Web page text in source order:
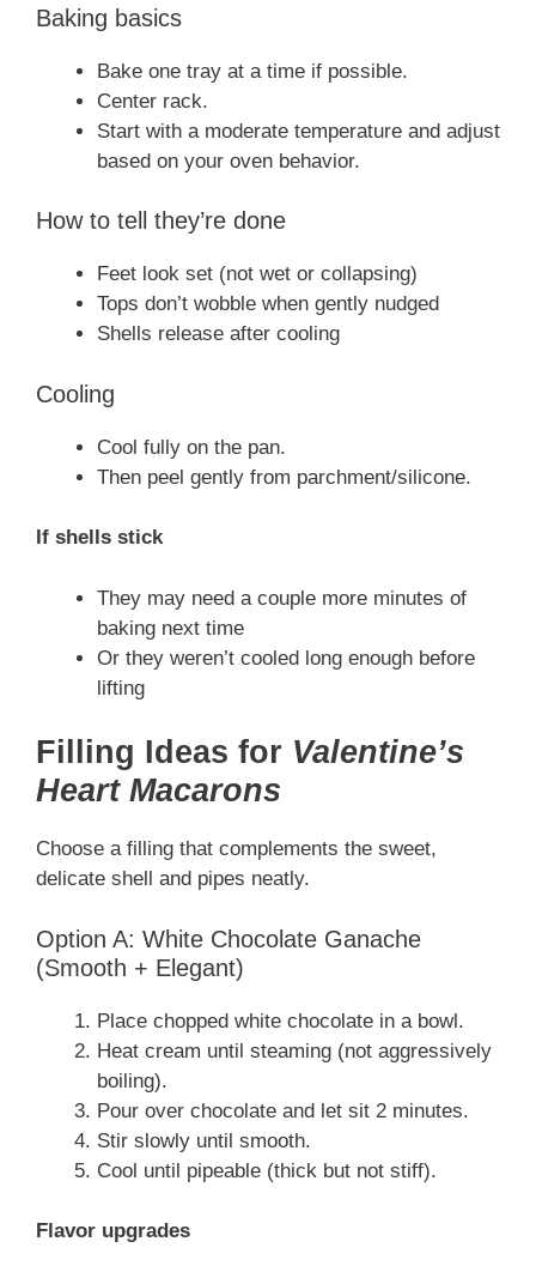
Baking basics
Bake one tray at a time if possible.
Center rack.
Start with a moderate temperature and adjust
based on your oven behavior.
How to tell they’re done
Feet look set (not wet or collapsing)
Tops don’t wobble when gently nudged
Shells release after cooling
Cooling
Cool fully on the pan.
Then peel gently from parchment/silicone.
If shells stick
They may need a couple more minutes of
baking next time
Or they weren’t cooled long enough before
lifting
Filling Ideas for Valentine’s
Heart Macarons
Choose a filling that complements the sweet,
delicate shell and pipes neatly.
Option A: White Chocolate Ganache
(Smooth + Elegant)
Place chopped white chocolate in a bowl.
Heat cream until steaming (not aggressively
boiling).
Pour over chocolate and let sit 2 minutes.
Stir slowly until smooth.
Cool until pipeable (thick but not stiff).
Flavor upgrades